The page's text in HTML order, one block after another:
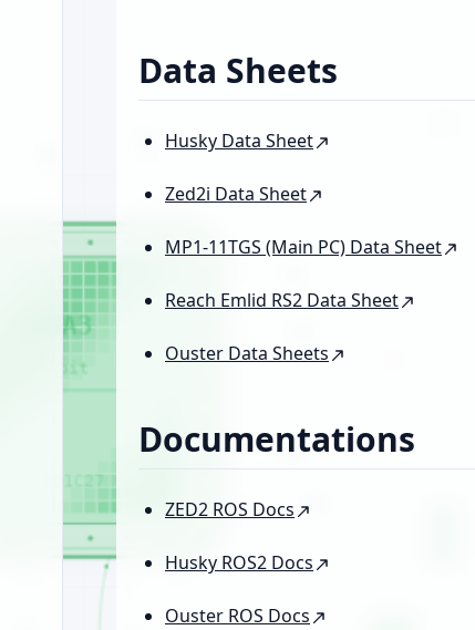
Data Sheets
Husky Data Sheet
Zed2i Data Sheet
MP1-11TGS (Main PC) Data Sheet
Reach Emlid RS2 Data Sheet
Ouster Data Sheets
Documentations
ZED2 ROS Docs
Husky ROS2 Docs
Ouster ROS Docs